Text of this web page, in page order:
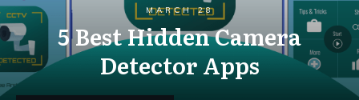
MARCH 28
5 Best Hidden Camera
Detector Apps